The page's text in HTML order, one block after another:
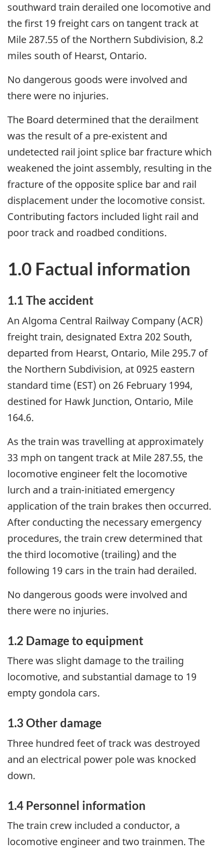
southward train derailed one locomotive and
the first 19 freight cars on tangent track at
Mile 287.55 of the Northern Subdivision, 8.2
miles south of Hearst, Ontario.
No dangerous goods were involved and
there were no injuries.
The Board determined that the derailment
was the result of a pre-existent and
undetected rail joint splice bar fracture which
weakened the joint assembly, resulting in the
fracture of the opposite splice bar and rail
displacement under the locomotive consist.
Contributing factors included light rail and
poor track and roadbed conditions.
1.0 Factual information
1.1 The accident
An Algoma Central Railway Company (ACR)
freight train, designated Extra 202 South,
departed from Hearst, Ontario, Mile 295.7 of
the Northern Subdivision, at 0925 eastern
standard time (EST) on 26 February 1994,
destined for Hawk Junction, Ontario, Mile
164.6.
As the train was travelling at approximately
33 mph on tangent track at Mile 287.55, the
locomotive engineer felt the locomotive
lurch and a train-initiated emergency
application of the train brakes then occurred.
After conducting the necessary emergency
procedures, the train crew determined that
the third locomotive (trailing) and the
following 19 cars in the train had derailed.
No dangerous goods were involved and
there were no injuries.
1.2 Damage to equipment
There was slight damage to the trailing
locomotive, and substantial damage to 19
empty gondola cars.
1.3 Other damage
Three hundred feet of track was destroyed
and an electrical power pole was knocked
down.
1.4 Personnel information
The train crew included a conductor, a
locomotive engineer and two trainmen. The